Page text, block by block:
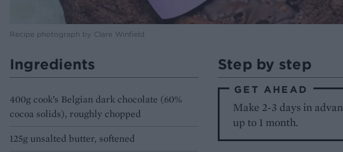
Recipe photograph by Clare Winfield
Ingredients
400g cook’s Belgian dark chocolate (60%
cocoa solids), roughly chopped
125g unsalted butter, softened
Step by step
GET AHEAD
Make 2-3 days in
up to 1 month.